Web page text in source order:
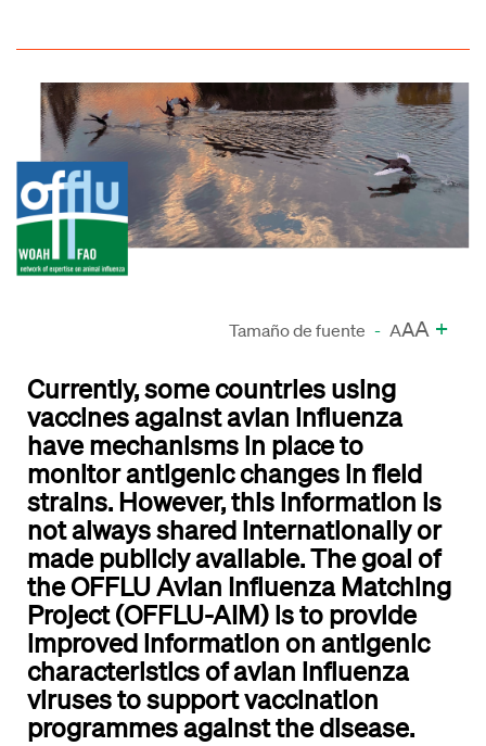
Tamaño de fuente - AAA +
Currently, some countries using
vaccines against avian influenza
have mechanisms in place to
monitor antigenic changes in field
strains. However, this information is
not always shared internationally or
made publicly available. The goal of
the OFFLU Avian Influenza Matching
Project (OFFLU-AIM) is to provide
improved information on antigenic
characteristics of avian influenza
viruses to support vaccination
programmes against the disease.